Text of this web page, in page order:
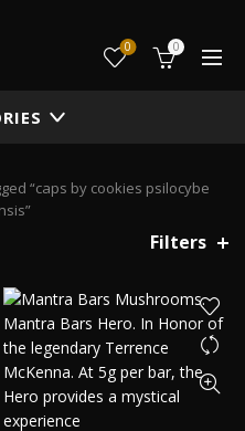
0 0
“caps by cookies psilocybe
Filters